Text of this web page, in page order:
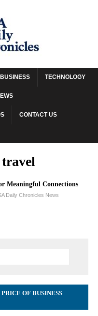
BUSINESS TECHNOLOGY
CONTACT US
Meaningful Connections
Daily Chronicles News
OF BUSINESS